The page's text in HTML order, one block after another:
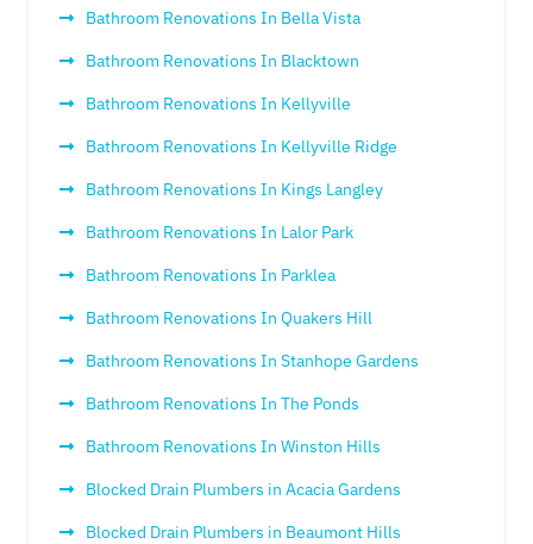
Bathroom Renovations In Bella Vista
Bathroom Renovations In Blacktown
Bathroom Renovations In Kellyville
Bathroom Renovations In Kellyville Ridge
Bathroom Renovations In Kings Langley
Bathroom Renovations In Lalor Park
Bathroom Renovations In Parklea
Bathroom Renovations In Quakers Hill
Bathroom Renovations In Stanhope Gardens
Bathroom Renovations In The Ponds
Bathroom Renovations In Winston Hills
Blocked Drain Plumbers in Acacia Gardens
Blocked Drain Plumbers in Beaumont Hills